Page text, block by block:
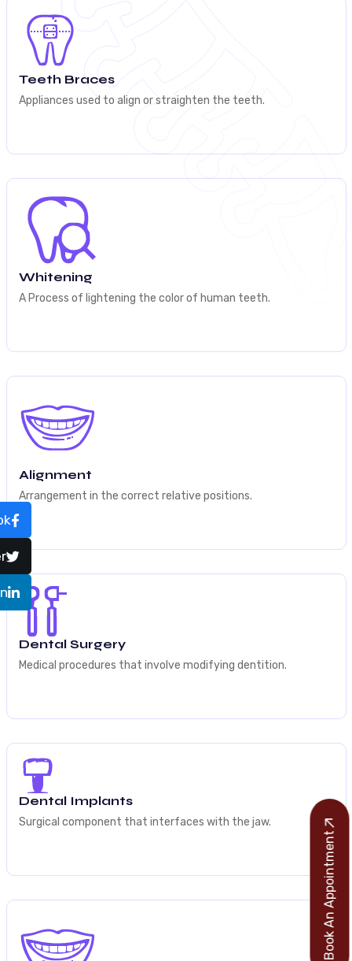
Teeth Braces
Appliances used to align or straighten the teeth.
Whitening
A Process of lightening the color of human teeth.
Alignment
Arrangement in the correct relative positions.
Dental Surgery
Medical procedures that involve modifying dentition.
Dental Implants
Surgical component that interfaces with the jaw.
Book An Appointment